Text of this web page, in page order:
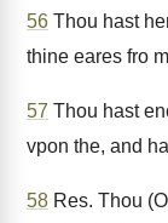
56 Thou hast
thine eares fro
57 Thou hast
vpon the, and
58 Res. Thou